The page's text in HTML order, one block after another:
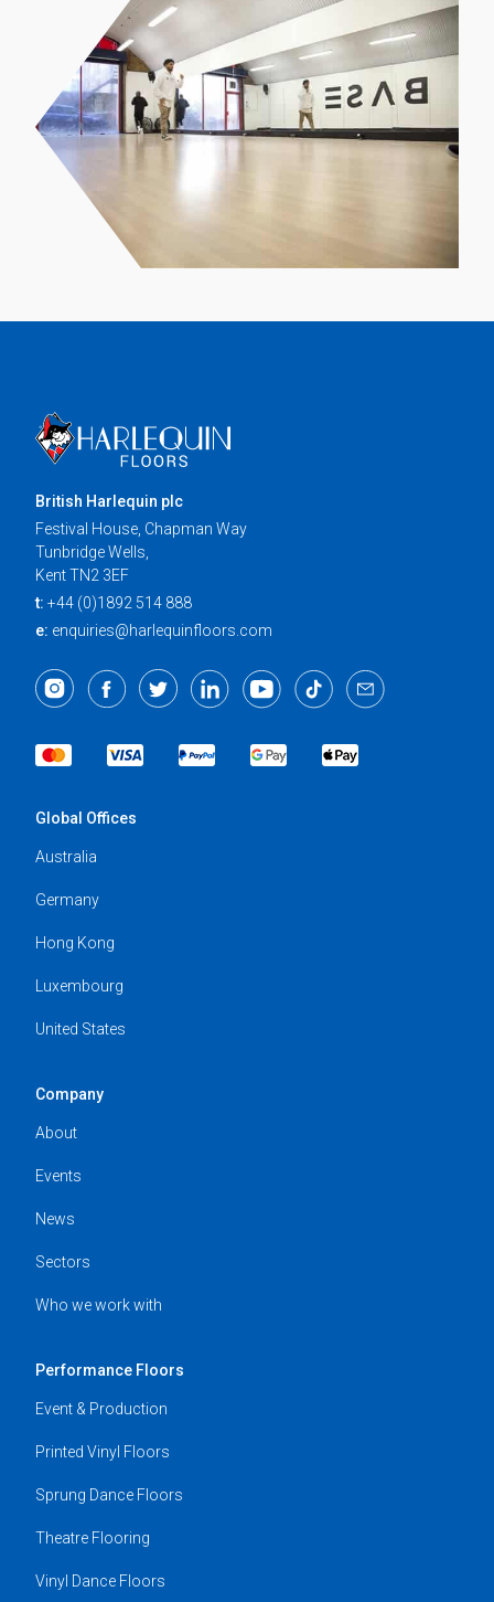
British Harlequin plc
Festival House, Chapman Way
Tunbridge Wells,
Kent TN2 3EF
t: +44 (0)1892 514 888
e: enquiries@harlequinfloors.com
Global Offices
Australia
Germany
Hong Kong
Luxembourg
United States
Company
About
Events
News
Sectors
Who we work with
Performance Floors
Event & Production
Printed Vinyl Floors
Sprung Dance Floors
Theatre Flooring
Vinyl Dance Floors